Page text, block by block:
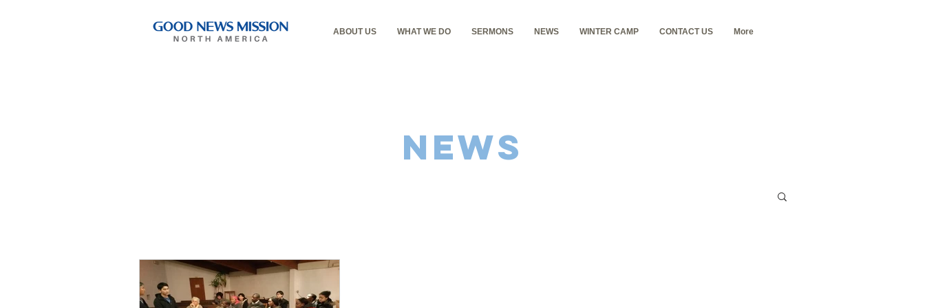
ABOUT US WHAT WE DO SERMONS NEWS WINTER CAMP CONTACT US More
NEWS